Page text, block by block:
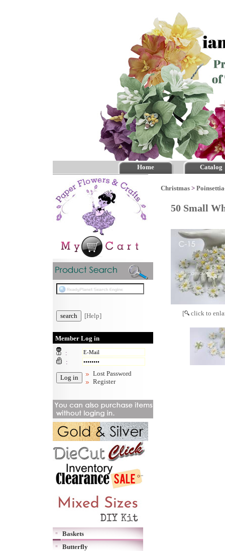
Home Catalog
[Help]
Member Log in
:
:
Lost Password
Register
Baskets
Butterfly
Christmas >
50 Small
[ click to